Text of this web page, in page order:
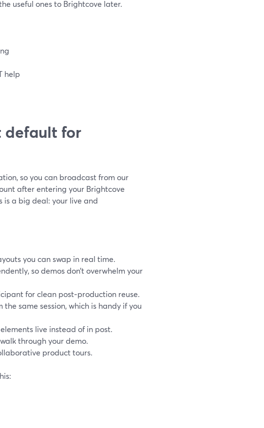
useful ones to Brightcove later.
help
default for
so you can broadcast from our
after entering your Brightcove
is a big deal: your live and
you can swap in real time.
so demos don’t overwhelm your
for clean post‑production reuse.
same session, which is handy if you
live instead of in post.
through your demo.
product tours.